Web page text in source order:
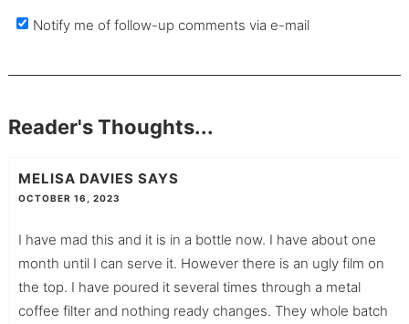
Notify me of follow-up comments via e-mail
Reader's Thoughts...
MELISA DAVIES SAYS
OCTOBER 16, 2023
I have mad this and it is in a bottle now. I have about one
month until I can serve it. However there is an ugly film on
the top. I have poured it several times through a metal
coffee filter and nothing ready changes. They whole batch